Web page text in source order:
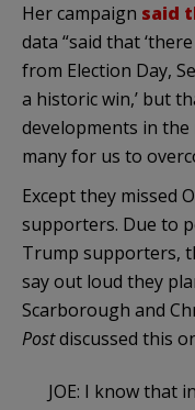
Her campaign said
data “said that
from Election Day,
a historic win,’ but
developments in
many for us to
Except they missed
supporters. Due to
Trump supporters,
say out loud they
Scarborough and
Postdiscussed this
JOE: I know that